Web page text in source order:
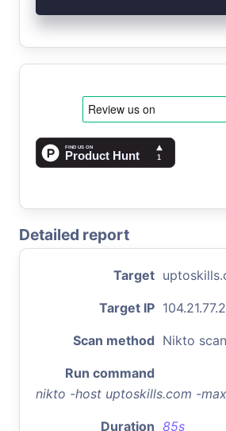
Detailed report
Target
Target IP
Scan method Nikto
Run command
nikto -host uptoskills.com -
Duration 85s